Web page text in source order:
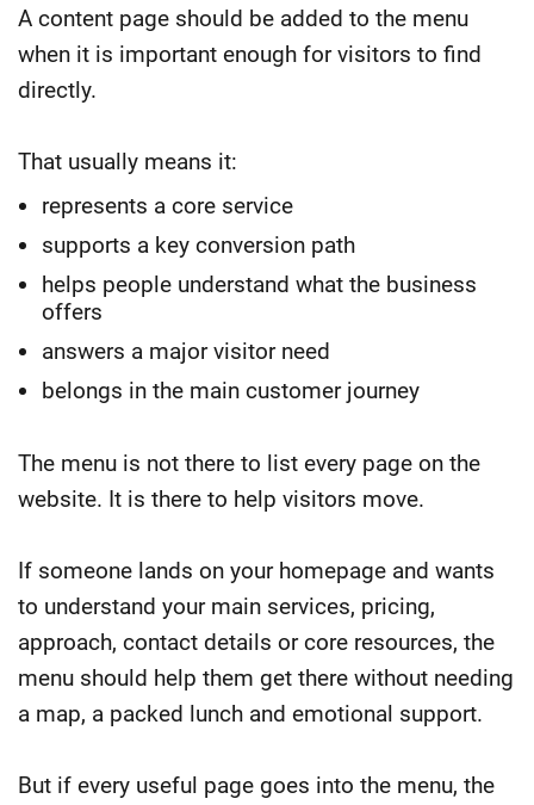
A content page should be added to the menu
when it is important enough for visitors to find
directly.
That usually means it:
represents a core service
supports a key conversion path
helps people understand what the business
offers
answers a major visitor need
belongs in the main customer journey
The menu is not there to list every page on the
website. It is there to help visitors move.
If someone lands on your homepage and wants
to understand your main services, pricing,
approach, contact details or core resources, the
menu should help them get there without needing
a map, a packed lunch and emotional support.
But if every useful page goes into the menu, the